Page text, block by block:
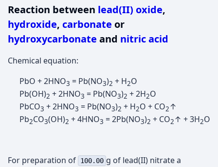
Reaction between lead(II) oxide,
hydroxide, carbonate or
hydroxycarbonate and nitric acid
Chemical equation:
PbO + 2HNO3 = Pb(NO3)2 + H2O
Pb(OH)2 + 2HNO3 = Pb(NO3)2 + 2H2O
PbCO3 + 2HNO3 = Pb(NO3)2 + H2O + CO2↑
Pb2CO3(OH)2 + 4HNO3 = 2Pb(NO3)2 + CO2↑ + 3H2O
For preparation of 100.00 g of lead(II) nitrate а